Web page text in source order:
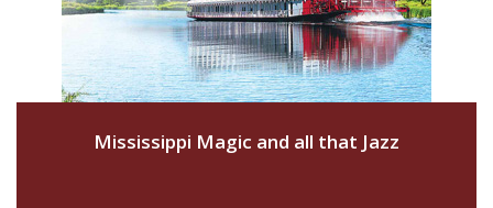
Mississippi Magic and all that Jazz